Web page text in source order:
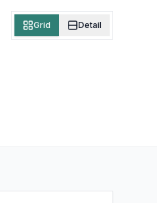
Grid Detail